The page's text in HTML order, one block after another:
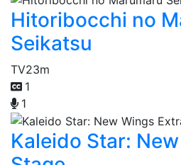
Hitoribocchi no
Seikatsu
TV23m
1
1
Kaleido Star: